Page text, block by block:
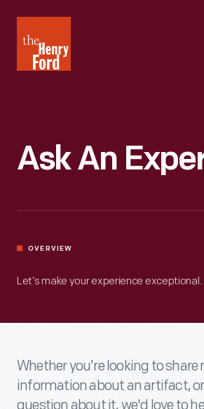
Henry
Ford
Ask An
OVERVIEW
Let’s make your experience exceptional.
Whether you’re looking to share
information about an artifact,
question about it, we'd love to